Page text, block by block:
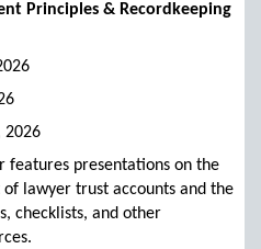
Principles & Recordkeeping
2026
features presentations on the
lawyer trust accounts and the
checklists, and other